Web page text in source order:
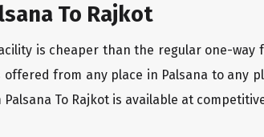
To Rajkot
is cheaper than the regular one-
from any place in Palsana to any
To Rajkot is available at